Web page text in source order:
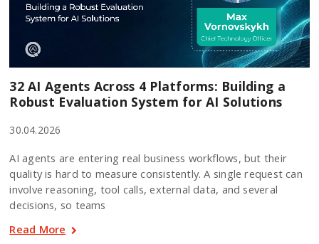
32 AI Agents Across 4 Platforms: Building a
Robust Evaluation System for AI Solutions
30.04.2026
AI agents are entering real business workflows, but their
quality is hard to measure consistently. A single request can
involve reasoning, tool calls, external data, and several
decisions, so teams
Read More